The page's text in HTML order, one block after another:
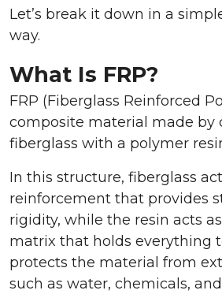
Let’s break it down in a
way.
What Is FRP?
FRP (Fiberglass Reinforced
composite material made by
fiberglass with a polymer
In this structure, fiberglass
reinforcement that provides
rigidity, while the resin acts
matrix that holds everything
protects the material from
such as water, chemicals,